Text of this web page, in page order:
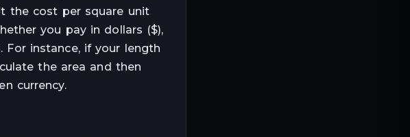
the cost per square unit
you pay in dollars ($),
instance, if your length
the area and then
currency.